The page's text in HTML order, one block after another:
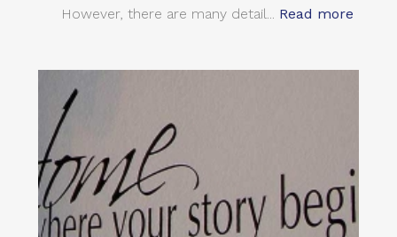
However, there are many detail... Read more